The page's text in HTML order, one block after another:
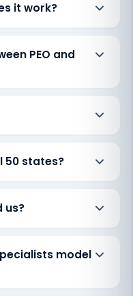
it work?
PEO and
50 states?
us?
model